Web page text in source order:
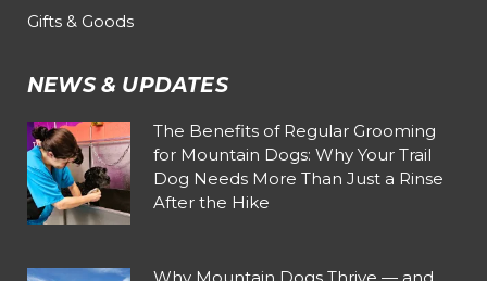
Gifts & Goods
NEWS & UPDATES
The Benefits of Regular Grooming
for Mountain Dogs: Why Your Trail
Dog Needs More Than Just a Rinse
After the Hike